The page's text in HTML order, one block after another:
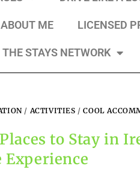
ABOUT ME LICENSED
THE STAYS NETWORK
/ ACTIVITIES /COOL
to Stay in
Experience